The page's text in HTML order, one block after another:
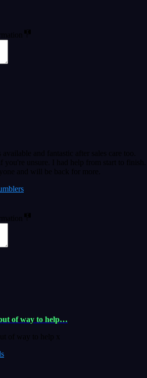
and fantastic after sales care too.
you're unsure. I had help from start to finish.
and will be back for more.
of way to help…
of way to help x